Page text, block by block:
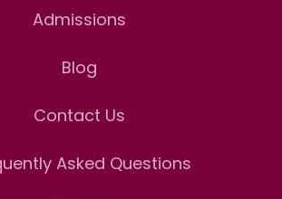
Admissions
Blog
Contact Us
Asked Questions